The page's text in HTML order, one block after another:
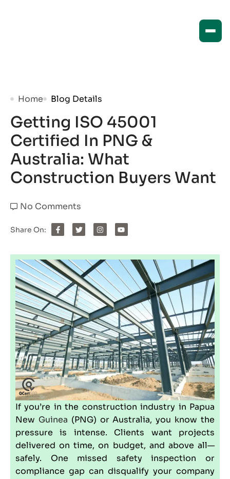
Home Blog Details
Getting ISO 45001
Certified In PNG &
Australia: What
Construction Buyers Want
No Comments
Share On:
If you’re in the construction industry in Papua
New Guinea (PNG) orAustralia, you know the
pressure is intense. Clients want projects
delivered on time, on budget, and above all—
safely. One missed safety inspection or
compliance gap can disqualify your company